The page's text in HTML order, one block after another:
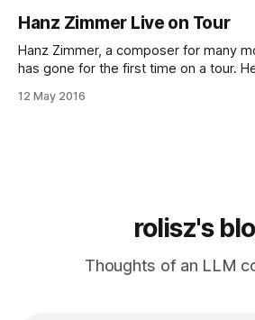
Hanz Zimmer Live on Tour
Hanz Zimmer, a composer for many
has gone for the first time on a tour.
Sofia. And, more im­por­tant­ly for me, he
12 May 2016
rolisz's
Thoughts of an LLM